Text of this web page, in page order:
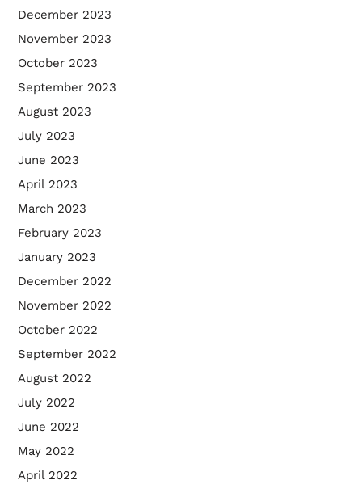
December 2023
November 2023
October 2023
September 2023
August 2023
July 2023
June 2023
April 2023
March 2023
February 2023
January 2023
December 2022
November 2022
October 2022
September 2022
August 2022
July 2022
June 2022
May 2022
April 2022